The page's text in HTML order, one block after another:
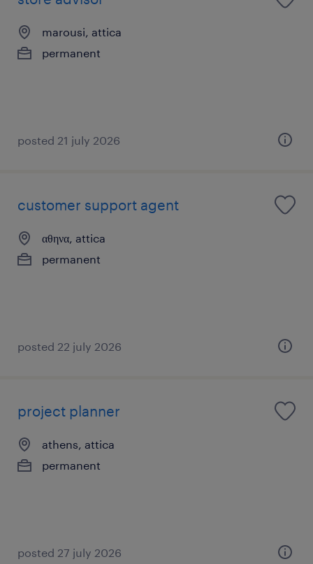
marousi, attica
permanent
posted 21 july 2026
customer support agent
αθηνα, attica
permanent
posted 22 july 2026
project planner
athens, attica
permanent
posted 27 july 2026